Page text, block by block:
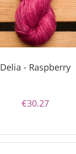
Delia - Raspberry
€30.27